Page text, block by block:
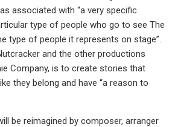
associated with “a very specific
type of people who go to see The
type of people it represents on stage”.
and the other productions
Company, is to create stories that
they belong and have “a reason to
be reimagined by composer, arranger